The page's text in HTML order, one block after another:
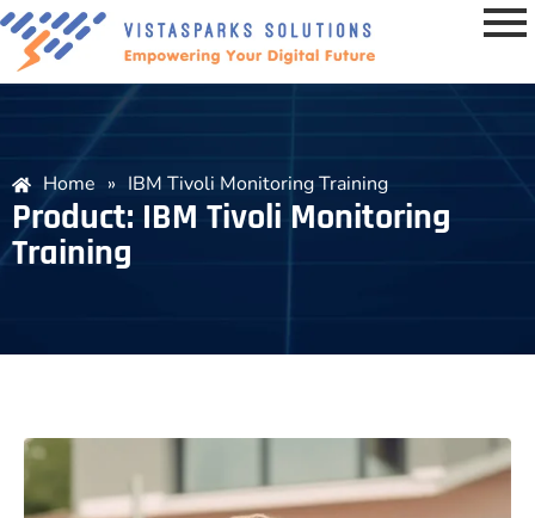
Home » IBM Tivoli Monitoring Training
Product: IBM Tivoli Monitoring
Training